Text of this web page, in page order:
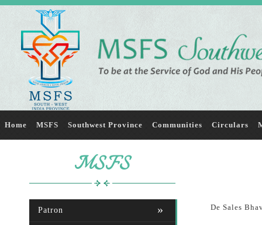
Home MSFS Southwest Province Communities Circulars
MSFS
Patron De Sales